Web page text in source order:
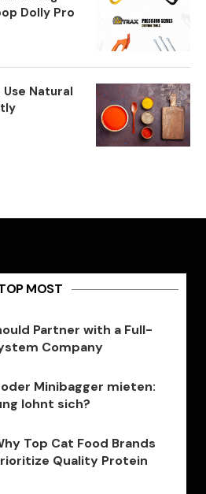
Dolly Pro
Natural
MOST
Partner with a Full-
Company
Minibagger mieten:
lohnt sich?
Top Cat Food Brands
Quality Protein